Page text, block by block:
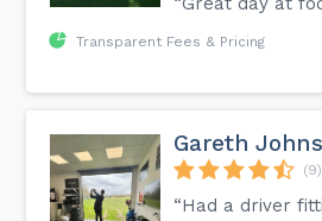
Transparent Fees & Pricing
Gareth
(9)
“Had a driver